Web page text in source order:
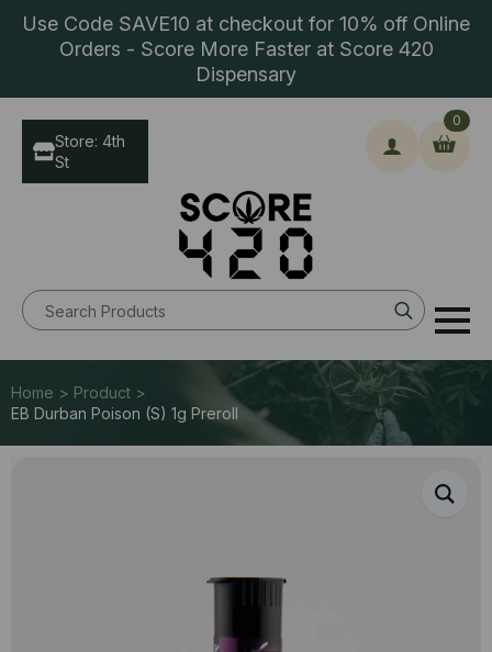
Use Code SAVE10 at checkout for 10% off Online
Orders - Score More Faster at Score 420
Dispensary
Search
for:
0
Store: 4th
St
Home > Product >
EB Durban Poison (S) 1g Preroll